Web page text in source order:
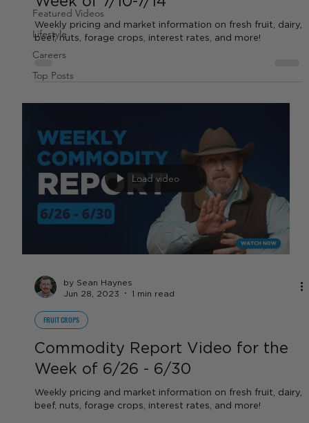
Featured Videos
Lifestyle
Careers
Top Posts
Weekly pricing and market information on fresh fruit, dairy,
beef, nuts, forage crops, interest rates, and more!
Load video
by Sean Haynes
Jun 28, 2023
1 min read
FRUIT CROPS
Commodity Report Video for the
Week of 6/26 - 6/30
Weekly pricing and market information on fresh fruit, dairy,
beef, nuts, forage crops, interest rates, and more!